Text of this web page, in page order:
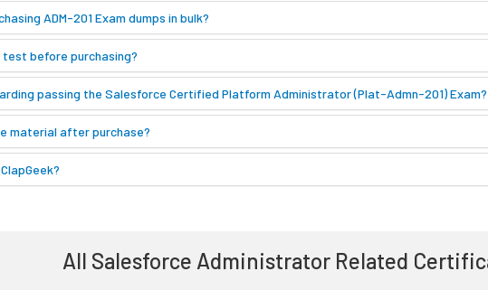
ADM-201 Exam dumps in bulk?
test before purchasing?
passing the Salesforce Certified Platform Administrator (Plat-Admn-201) Exam?
material after purchase?
All Salesforce Administrator Related